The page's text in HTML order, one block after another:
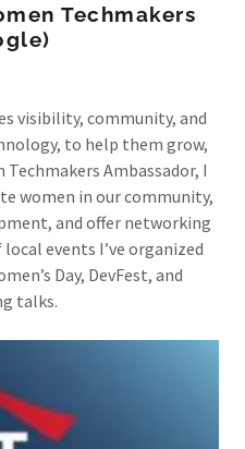
Techmakers
visibility, community, and
to help them grow,
Techmakers Ambassador, I
women in our community,
and offer networking
events I’ve organized
Day, DevFest, and
talks.